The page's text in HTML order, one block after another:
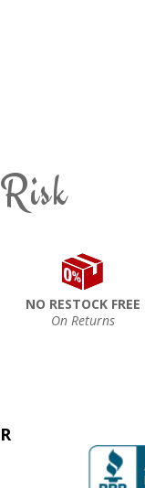
NO RESTOCK FREE
On Returns